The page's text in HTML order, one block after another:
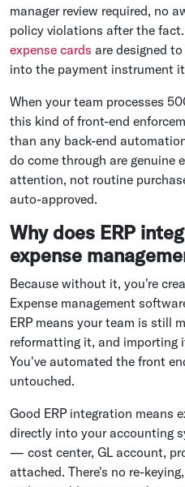
manager review required, no
policy violations after the
expense cards are designed
into the payment instrument
When your team processes
this kind of front-end
than any back-end
do come through are genuine
attention, not routine
auto-approved.
Why does ERP
expense
Because without it, you're
Expense management
ERP means your team is still
reformatting it, and importing
You've automated the front
untouched.
Good ERP integration means
directly into your accounting
— cost center, GL account,
attached. There's no re-